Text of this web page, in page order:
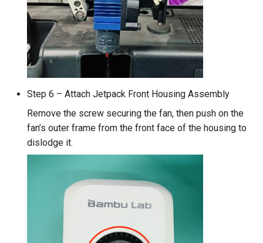
Step 6 – Attach Jetpack Front Housing Assembly
Remove the screw securing the fan, then push on the
fan’s outer frame from the front face of the housing to
dislodge it.